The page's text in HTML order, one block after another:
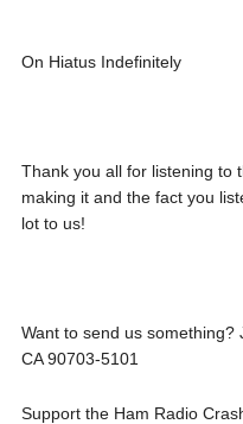
On Hiatus Indefinitely
Thank you all for listening to
making it and the fact you
lot to us!
Want to send us something?
CA 90703-5101
Support the Ham Radio